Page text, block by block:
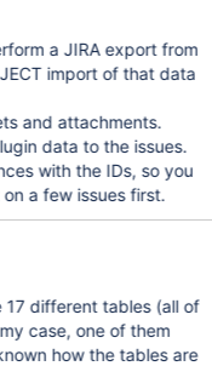
a JIRA export from
import of that data
and attachments.
data to the issues.
with the IDs, so you
a few issues first.
17 different tables (all of
case, one of them
how the tables are